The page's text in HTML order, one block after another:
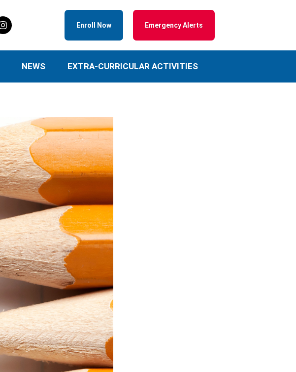
Enroll Now Emergency Alerts
NEWS EXTRA-CURRICULAR ACTIVITIES